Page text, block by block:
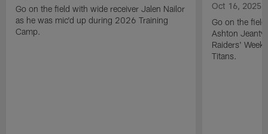
Go on the field with wide receiver Jalen Nailor
as he was mic'd up during 2026 Training
Camp.
Oct 16, 2025
Go on the
Ashton Jeanty
Raiders' Week
Titans.